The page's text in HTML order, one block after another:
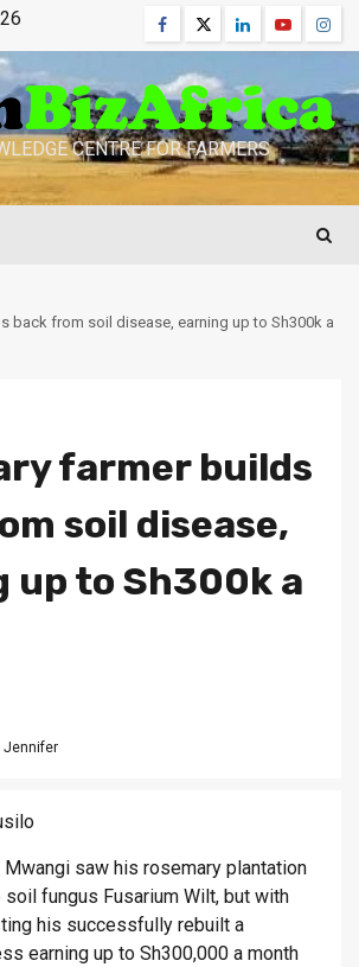
Facebook
TwitterLinkedinYoutube
CENTRE FOR FARMERS
back from soil disease, earning up to Sh300k a
farmer builds
soil disease,
up to Sh300k a
Jennifer
Mwangi saw his rosemary plantation
fungus Fusarium Wilt, but with
his successfully rebuilt a
earning up to Sh300,000 a month